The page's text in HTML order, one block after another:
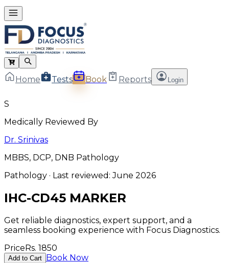
Home Tests Book Reports Login
S
Medically Reviewed By
Dr. Srinivas
MBBS, DCP, DNB Pathology
Pathology · Last reviewed:June 2026
IHC-CD45 MARKER
Get reliable diagnostics, expert support, and a
seamless booking experience with Focus Diagnostics.
PriceRs. 1850
Add to Cart Book Now